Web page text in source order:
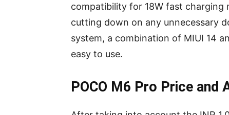
compatibility for 18W fast charging
cutting down on any unnecessary
system, a combination of MIUI 14
easy to use.
POCO M6 Pro Price and